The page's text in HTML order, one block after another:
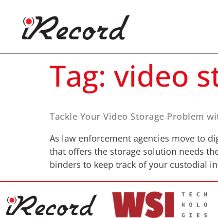
Tag: video
Tackle Your Video Storage Problem
As law enforcement agencies move to
that offers the storage solution needs
binders to keep track of your custodial